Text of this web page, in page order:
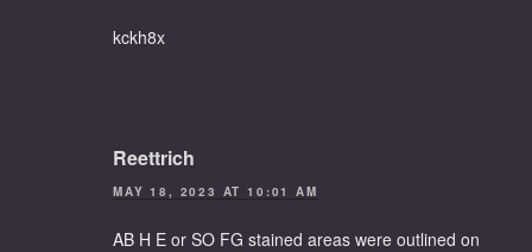
kckh8x
Reettrich
MAY 18, 2023 AT 10:01 AM
AB H E or SO FG stained areas were outlined on